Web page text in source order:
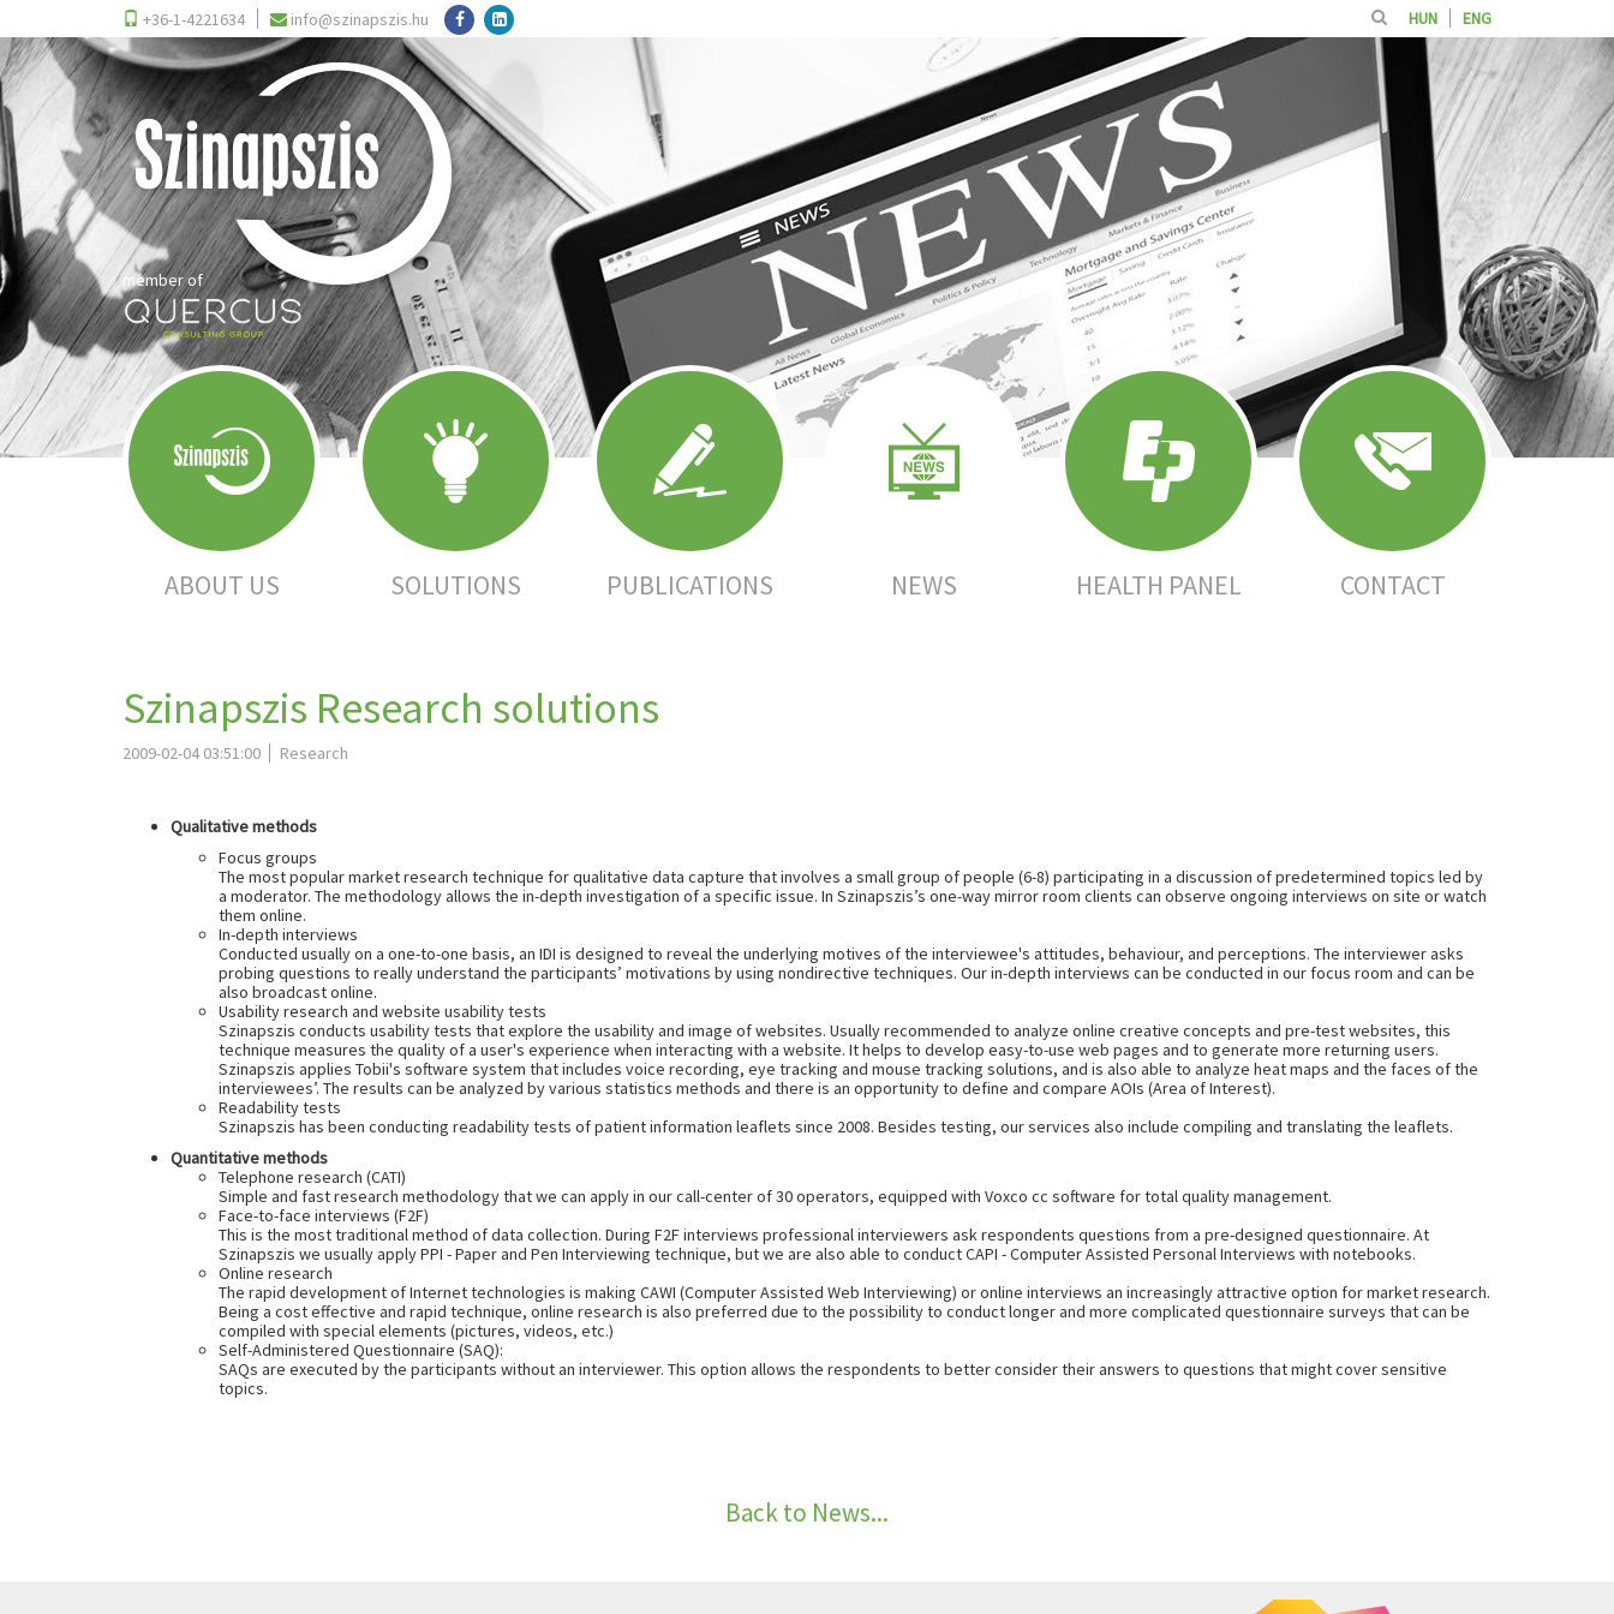
+36-1-4221634 info@szinapszis.hu HUN ENG
member of
ABOUT US SOLUTIONS PUBLICATIONS NEWS HEALTH PANEL CONTACT
Szinapszis Research solutions
2009-02-04 03:51:00 Research
Qualitative methods
Focus groups
The most popular market research technique for qualitative data capture that involves a small group of people (6-8) participating in a discussion of predetermined topics led by
a moderator. The methodology allows the in-depth investigation of a specific issue. In Szinapszis’s one-way mirror room clients can observe ongoing interviews on site or watch
them online.
In-depth interviews
Conducted usually on a one-to-one basis, an IDI is designed to reveal the underlying motives of the interviewee's attitudes, behaviour, and perceptions. The interviewer asks
probing questions to really understand the participants’ motivations by using nondirective techniques. Our in-depth interviews can be conducted in our focus room and can be
also broadcast online.
Usability research and website usability tests
Szinapszis conducts usability tests that explore the usability and image of websites. Usually recommended to analyze online creative concepts and pre-test websites, this
technique measures the quality of a user's experience when interacting with a website. It helps to develop easy-to-use web pages and to generate more returning users.
Szinapszis applies Tobii's software system that includes voice recording, eye tracking and mouse tracking solutions, and is also able to analyze heat maps and the faces of the
interviewees’. The results can be analyzed by various statistics methods and there is an opportunity to define and compare AOIs (Area of Interest).
Readability tests
Szinapszis has been conducting readability tests of patient information leaflets since 2008. Besides testing, our services also include compiling and translating the leaflets.
Quantitative methods
Telephone research (CATI)
Simple and fast research methodology that we can apply in our call-center of 30 operators, equipped with Voxco cc software for total quality management.
Face-to-face interviews (F2F)
This is the most traditional method of data collection. During F2F interviews professional interviewers ask respondents questions from a pre-designed questionnaire. At
Szinapszis we usually apply PPI - Paper and Pen Interviewing technique, but we are also able to conduct CAPI - Computer Assisted Personal Interviews with notebooks.
Online research
The rapid development of Internet technologies is making CAWI (Computer Assisted Web Interviewing) or online interviews an increasingly attractive option for market research.
Being a cost effective and rapid technique, online research is also preferred due to the possibility to conduct longer and more complicated questionnaire surveys that can be
compiled with special elements (pictures, videos, etc.)
Self-Administered Questionnaire (SAQ):
SAQs are executed by the participants without an interviewer. This option allows the respondents to better consider their answers to questions that might cover sensitive
topics.
Back to News...